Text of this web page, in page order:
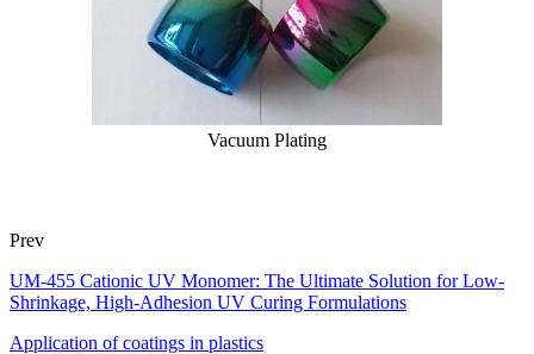
Vacuum Plating
Prev
UM-455 Cationic UV Monomer: The Ultimate Solution for Low-
Shrinkage, High-Adhesion UV Curing Formulations
Application of coatings in plastics